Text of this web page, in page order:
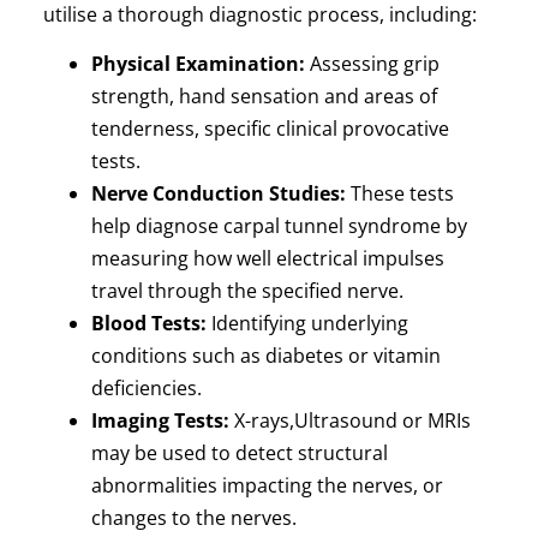
utilise a thorough diagnostic process, including:
Physical Examination: Assessing grip
strength, hand sensation and areas of
tenderness, specific clinical provocative
tests.
Nerve Conduction Studies: These tests
help diagnose carpal tunnel syndrome by
measuring how well electrical impulses
travel through the specified nerve.
Blood Tests: Identifying underlying
conditions such as diabetes or vitamin
deficiencies.
Imaging Tests: X-rays,Ultrasound or MRIs
may be used to detect structural
abnormalities impacting the nerves, or
changes to the nerves.